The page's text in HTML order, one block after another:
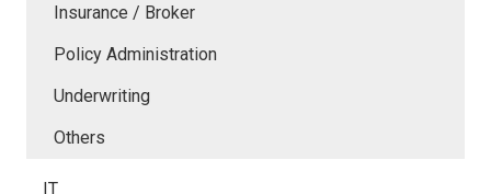
Insurance / Broker
Policy Administration
Underwriting
Others
IT